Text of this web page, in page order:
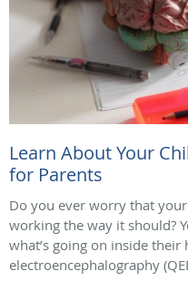
Learn About Your
for Parents
Do you ever worry that
working the way it should?
what’s going on inside
electroencephalography